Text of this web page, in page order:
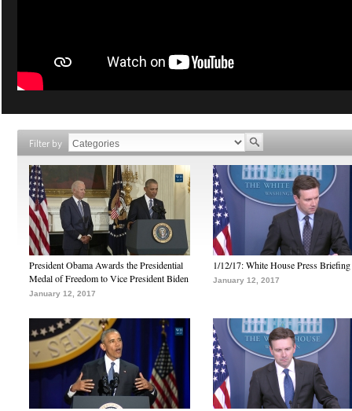
Filter by
President Obama Awards the Presidential
Medal of Freedom to Vice President Biden
January 12, 2017
1/12/17: White House Press Briefing
January 12, 2017